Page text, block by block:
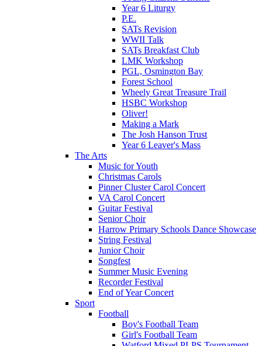
Year 6 Liturgy
P.E.
SATs Revision
WWII Talk
SATs Breakfast Club
LMK Workshop
PGL, Osmington Bay
Forest School
Wheely Great Treasure Trail
HSBC Workshop
Oliver!
Making a Mark
The Josh Hanson Trust
Year 6 Leaver's Mass
The Arts
Music for Youth
Christmas Carols
Pinner Cluster Carol Concert
VA Carol Concert
Guitar Festival
Senior Choir
Harrow Primary Schools Dance Showcase
String Festival
Junior Choir
Songfest
Summer Music Evening
Recorder Festival
End of Year Concert
Sport
Football
Boy's Football Team
Girl's Football Team